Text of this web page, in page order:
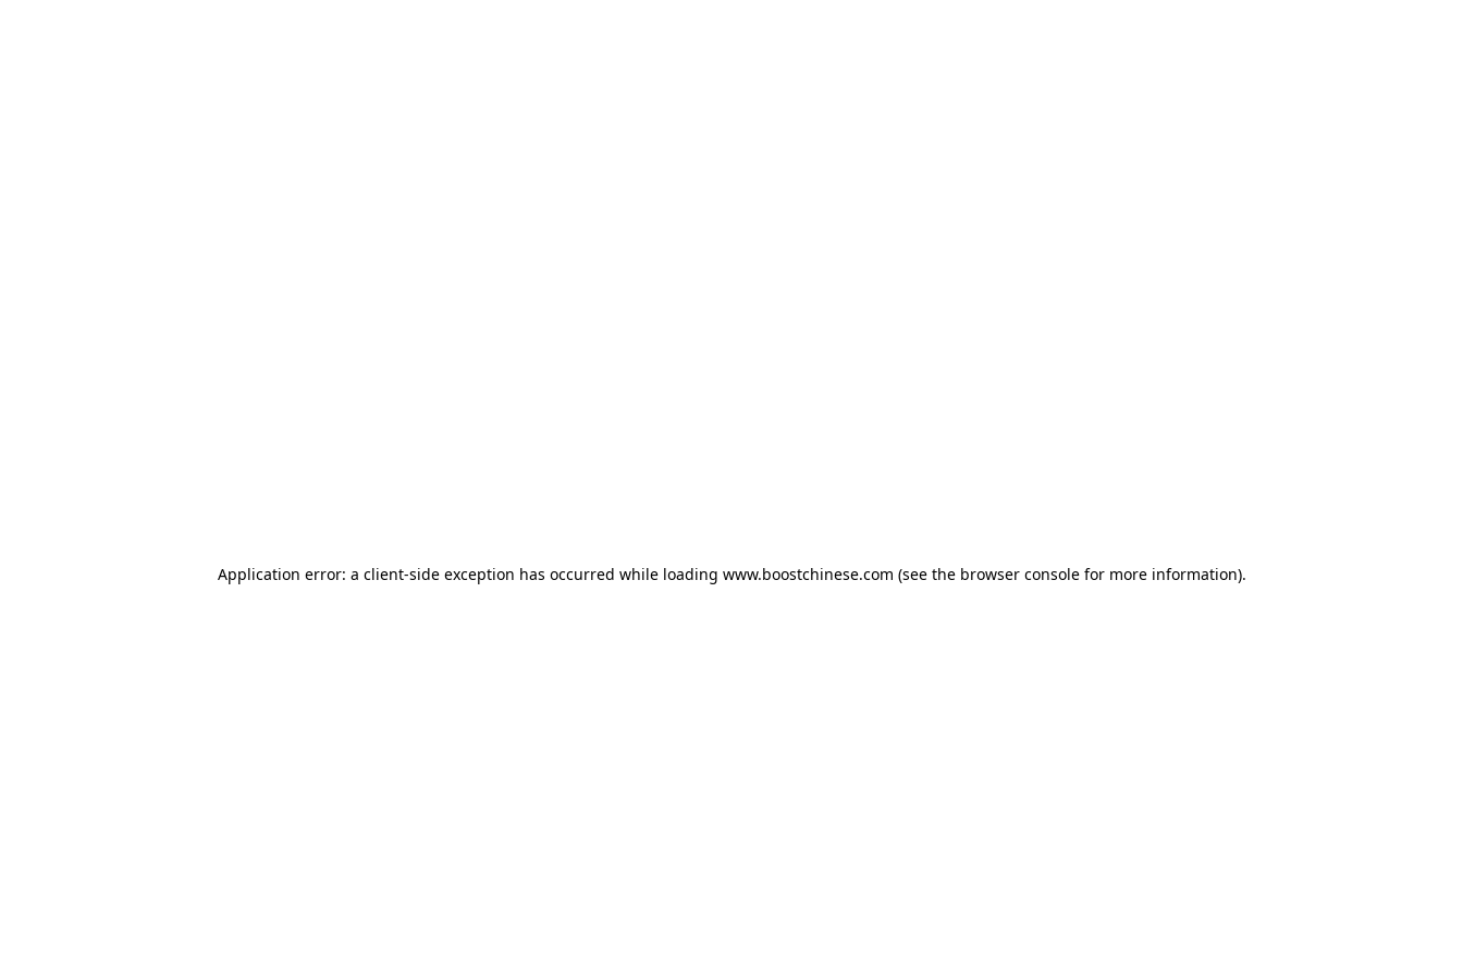
Application error: a client-side exception has occurred while loading www.boostchinese.com (see the browser consolefor more information).